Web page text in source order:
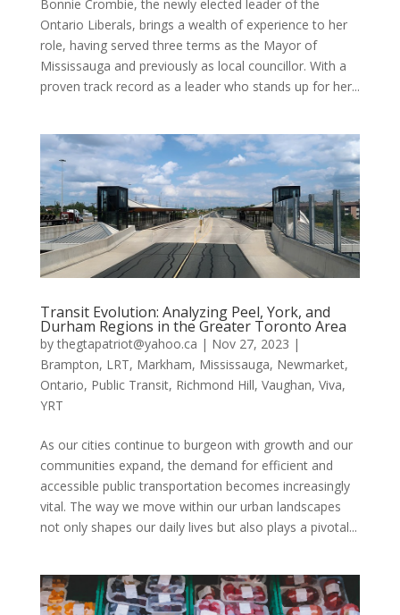
Bonnie Crombie, the newly elected leader of the
Ontario Liberals, brings a wealth of experience to her
role, having served three terms as the Mayor of
Mississauga and previously as local councillor. With a
proven track record as a leader who stands up for her...
Transit Evolution: Analyzing Peel, York, and
Durham Regions in the Greater Toronto Area
bythegtapatriot@yahoo.ca | Nov 27, 2023 |
Brampton, LRT, Markham, Mississauga, Newmarket,
Ontario, Public Transit, Richmond Hill, Vaughan, Viva,
YRT
As our cities continue to burgeon with growth and our
communities expand, the demand for efficient and
accessible public transportation becomes increasingly
vital. The way we move within our urban landscapes
not only shapes our daily lives but also plays a pivotal...